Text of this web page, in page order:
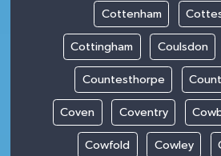
Cottenham
Cottingham Coulsdon
Countesthorpe
Coven Coventry
Cowfold Cowley